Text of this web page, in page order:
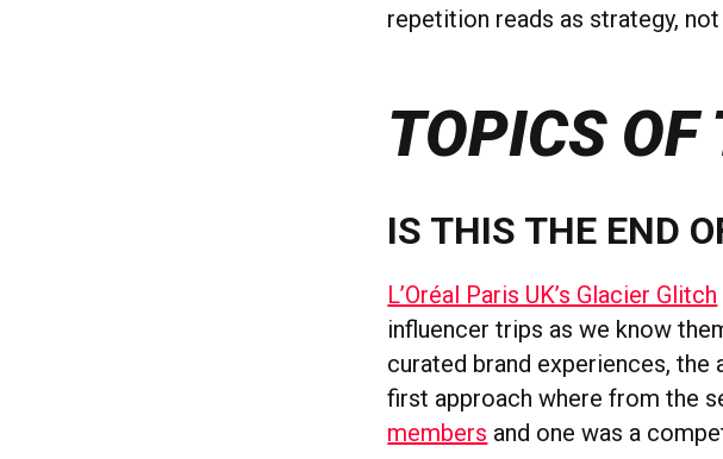
repetition reads as strategy,
TOPICS
IS THIS THE END
L’Oréal Paris UK’s Glacier Glitch
influencer trips as we know
curated brand experiences,
first approach where from the
members and one was a